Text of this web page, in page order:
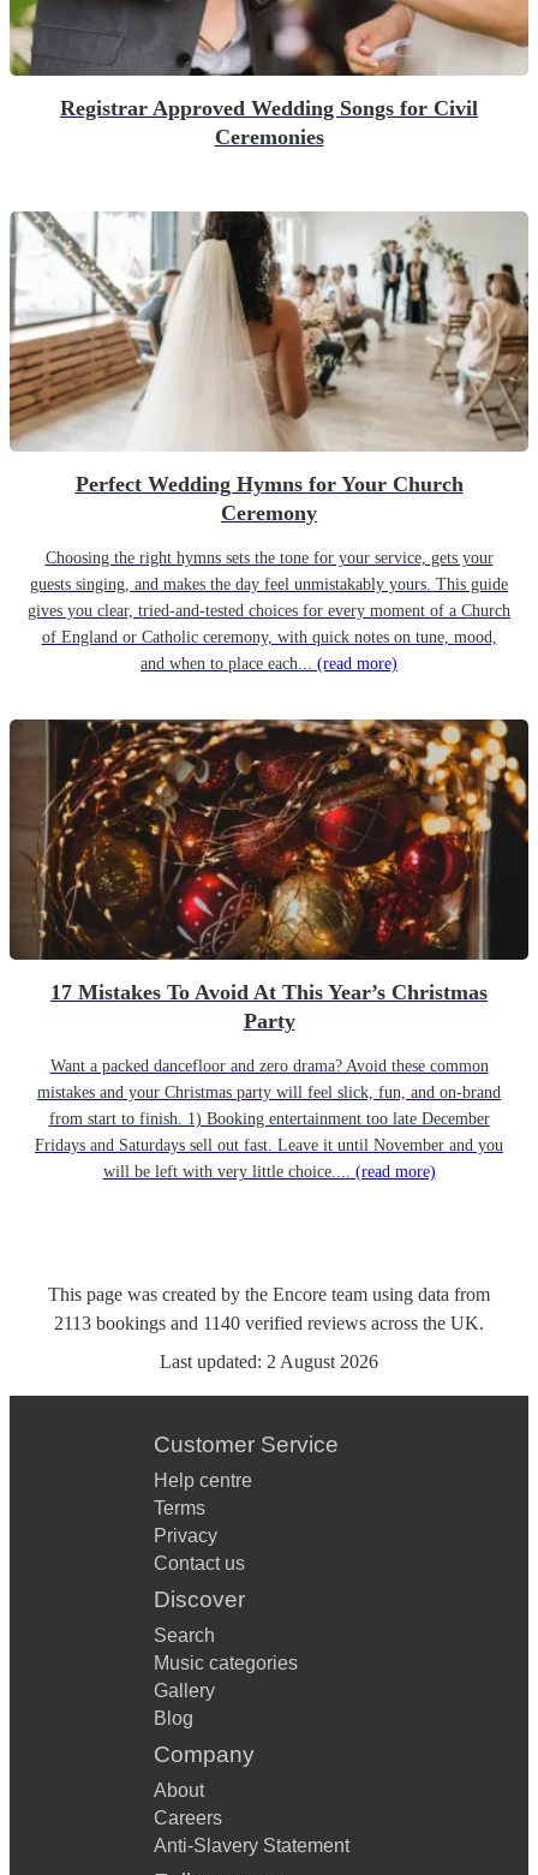
Registrar Approved Wedding Songs for Civil
Ceremonies
Perfect Wedding Hymns for Your Church
Ceremony
Choosing the right hymns sets the tone for your service, gets your
guests singing, and makes the day feel unmistakably yours. This guide
gives you clear, tried-and-tested choices for every moment of a Church
of England or Catholic ceremony, with quick notes on tune, mood,
and when to place each... (read more)
17 Mistakes To Avoid At This Year’s Christmas
Party
Want a packed dancefloor and zero drama? Avoid these common
mistakes and your Christmas party will feel slick, fun, and on-brand
from start to finish. 1) Booking entertainment too late December
Fridays and Saturdays sell out fast. Leave it until November and you
will be left with very little choice.... (read more)
This page was created by the Encore team using data from
2113 bookings and 1140 verified reviews across the UK.
Last updated: 2 August 2026
Customer Service
Help centre
Terms
Privacy
Contact us
Discover
Search
Music categories
Gallery
Blog
Company
About
Careers
Anti-Slavery Statement